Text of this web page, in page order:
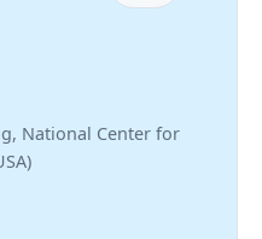
National Center for